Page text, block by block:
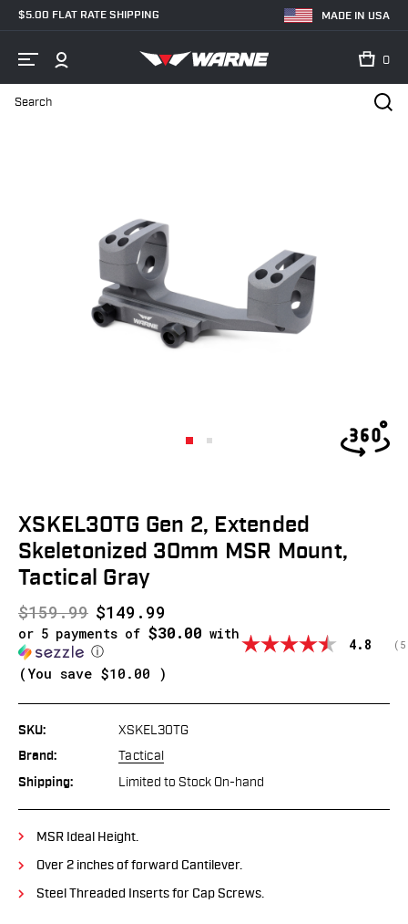
MADE IN USA
$5.00 FLAT RATE SHIPPING
Search
0
XSKEL30TG Gen 2,
XSKEL30TG Gen 2, Extended
Skeletonized 30mm MSR Mount,
Tactical Gray
$159.99 $149.99
or 5 payments of $30.00 with
ⓘ
(You save $10.00 )
4.8 ( 5
SKU: XSKEL30TG
Brand: Tactical
Shipping: Limited to Stock On-hand
MSR Ideal Height.
Over 2 inches of forward Cantilever.
Steel Threaded Inserts for Cap Screws.